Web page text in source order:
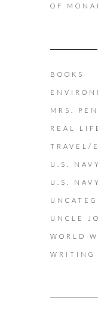
OF
BOOKS
MRS.
REAL
TRAVEL/
U.S. NAVY
U.S.
UNCLE
WORLD
WRITING